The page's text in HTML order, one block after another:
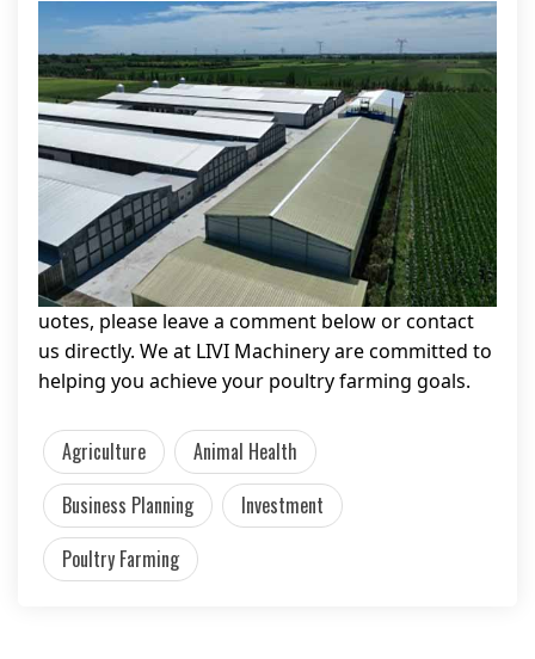
uotes, please leave a comment below or contact
us directly. We at LIVI Machinery are committed to
helping you achieve your poultry farming goals.
Agriculture
Animal Health
Business Planning
Investment
Poultry Farming